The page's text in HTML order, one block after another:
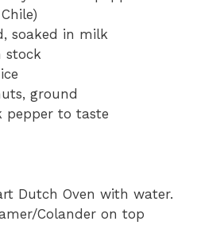
soaked in milk
stock
ground
pepper to taste
Dutch Oven with water.
Colander on top